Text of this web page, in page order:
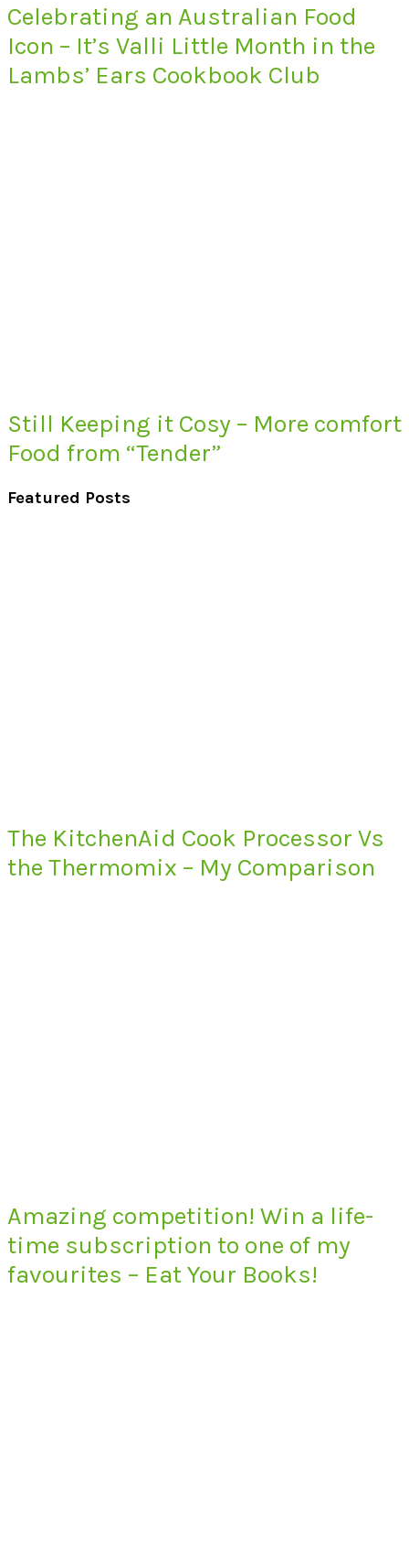
Celebrating an Australian Food
Icon – It’s Valli Little Month in the
Lambs’ Ears Cookbook Club
Still Keeping it Cosy – More comfort
Food from “Tender”
Featured Posts
The KitchenAid Cook Processor Vs
the Thermomix – My Comparison
Amazing competition! Win a life-
time subscription to one of my
favourites – Eat Your Books!